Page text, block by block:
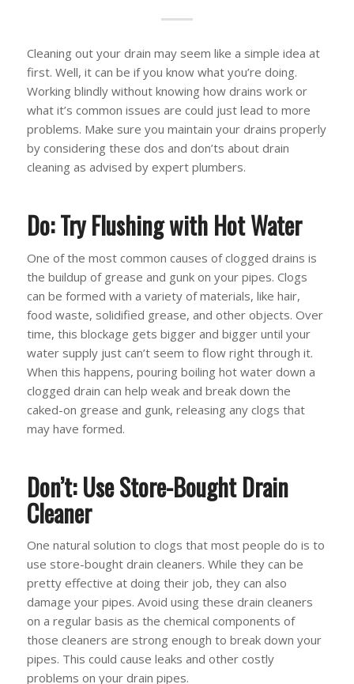
Cleaning out your drain may seem like a simple idea at
first. Well, it can be if you know what you’re doing.
Working blindly without knowing how drains work or
what it’s common issues are could just lead to more
problems. Make sure you maintain your drains properly
by considering these dos and don’ts about drain
cleaning as advised by expert plumbers.
Do: Try Flushing with Hot Water
One of the most common causes of clogged drains is
the buildup of grease and gunk on your pipes. Clogs
can be formed with a variety of materials, like hair,
food waste, solidified grease, and other objects. Over
time, this blockage gets bigger and bigger until your
water supply just can’t seem to flow right through it.
When this happens, pouring boiling hot water down a
clogged drain can help weak and break down the
caked-on grease and gunk, releasing any clogs that
may have formed.
Don’t: Use Store-Bought Drain
Cleaner
One natural solution to clogs that most people do is to
use store-bought drain cleaners. While they can be
pretty effective at doing their job, they can also
damage your pipes. Avoid using these drain cleaners
on a regular basis as the chemical components of
those cleaners are strong enough to break down your
pipes. This could cause leaks and other costly
problems on your drain pipes.